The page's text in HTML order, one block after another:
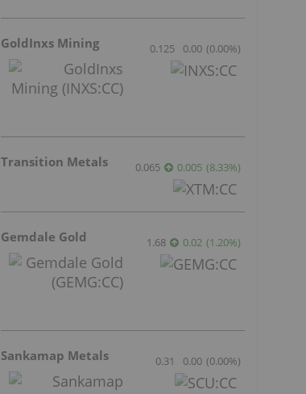
GoldInxs Mining 0.125 0.00 (0.00%)
Transition Metals 0.065 0.005 (8.33%)
Gemdale Gold 1.68 0.02 (1.20%)
Sankamap Metals 0.31 0.00 (0.00%)